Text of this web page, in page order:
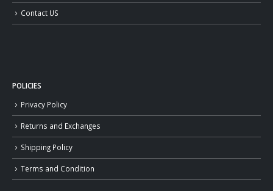
Contact US
POLICIES
Privacy Policy
Returns and Exchanges
Shipping Policy
Terms and Condition